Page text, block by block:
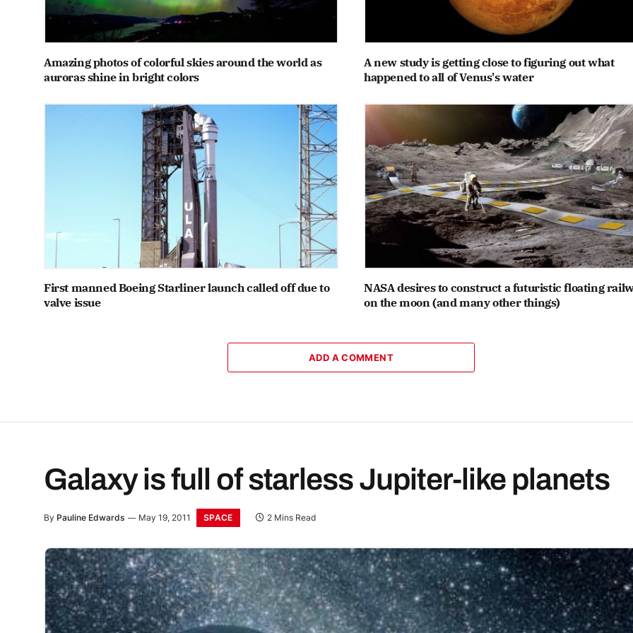
Amazing photos of colorful skies around the world as
auroras shine in bright colors
A new study is getting close to figuring out what
happened to all of Venus's water
First manned Boeing Starliner launch called off due to
valve issue
NASA desires to construct a futuristic floating
on the moon (and many other things)
ADD A COMMENT
Galaxy is full of starless Jupiter-like planets
By Pauline Edwards May 19, 2011 SPACE 2 Mins Read